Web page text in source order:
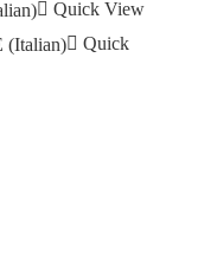
Quick View
Quick